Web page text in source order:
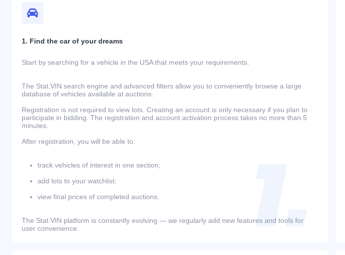
1. Find the car of your dreams
Start by searching for a vehicle in the USA that meets your requirements.
The Stat.VIN search engine and advanced filters allow you to conveniently browse a large
database of vehicles available at auctions.
Registration is not required to view lots. Creating an account is only necessary if you plan to
participate in bidding. The registration and account activation process takes no more than 5
minutes.
After registration, you will be able to:
track vehicles of interest in one section;
add lots to your watchlist;
view final prices of completed auctions.
The Stat.VIN platform is constantly evolving — we regularly add new features and tools for
user convenience.